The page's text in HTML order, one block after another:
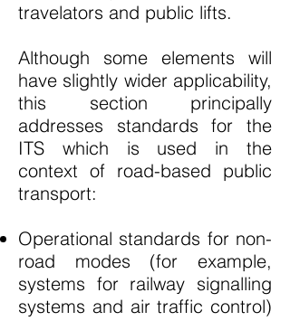
travelators and public lifts.
Although some elements will
have slightly wider applicability,
this section principally
addresses standards for the
ITS which is used in the
context of road-based public
transport:
Operational standards for non-
road modes (for example,
systems for railway signalling
systems and air traffic control)